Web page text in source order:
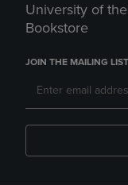
University of
Bookstore
JOIN THE MAILING LIST